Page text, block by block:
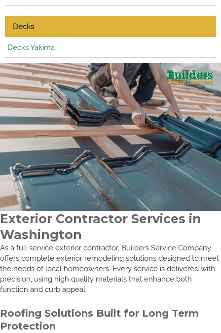
Decks
Decks Yakima
Exterior Contractor Services in
Washington
As a full service exterior contractor, Builders Service Company
offers complete exterior remodeling solutions designed to meet
the needs of local homeowners. Every service is delivered with
precision, using high quality materials that enhance both
function and curb appeal.
Roofing Solutions Built for Long Term
Protection